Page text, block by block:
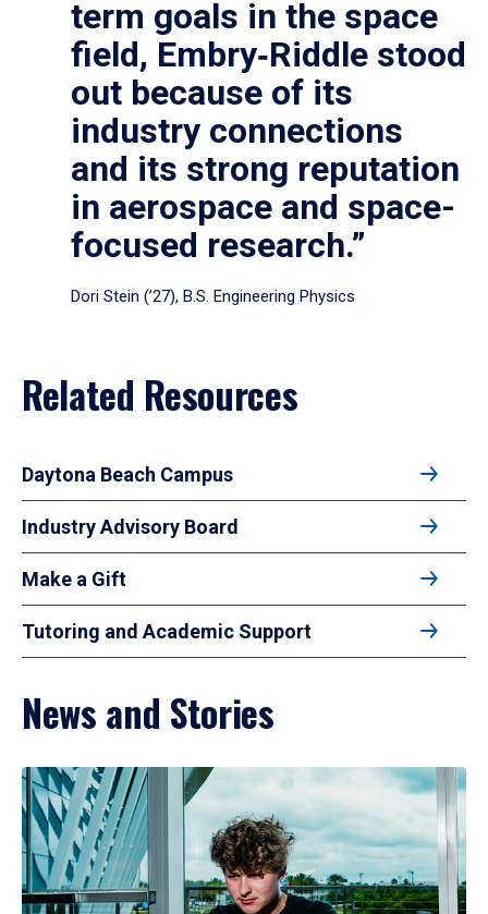
term goals in the space
field, Embry‑Riddle stood
out because of its
industry connections
and its strong reputation
in aerospace and space-
focused research.”
Dori Stein (’27), B.S. Engineering Physics
Related Resources
Daytona Beach Campus
Industry Advisory Board
Make a Gift
Tutoring and Academic Support
News and Stories